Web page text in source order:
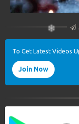
To Get Latest Videos
Join Now